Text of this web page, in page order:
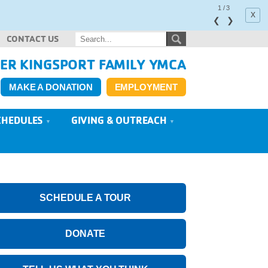
x
1 /3
❮ ❯
CONTACT US
KINGSPORT FAMILY YMCA
MAKE A DONATION EMPLOYMENT
GIVING & OUTREACH
SCHEDULE A TOUR
DONATE